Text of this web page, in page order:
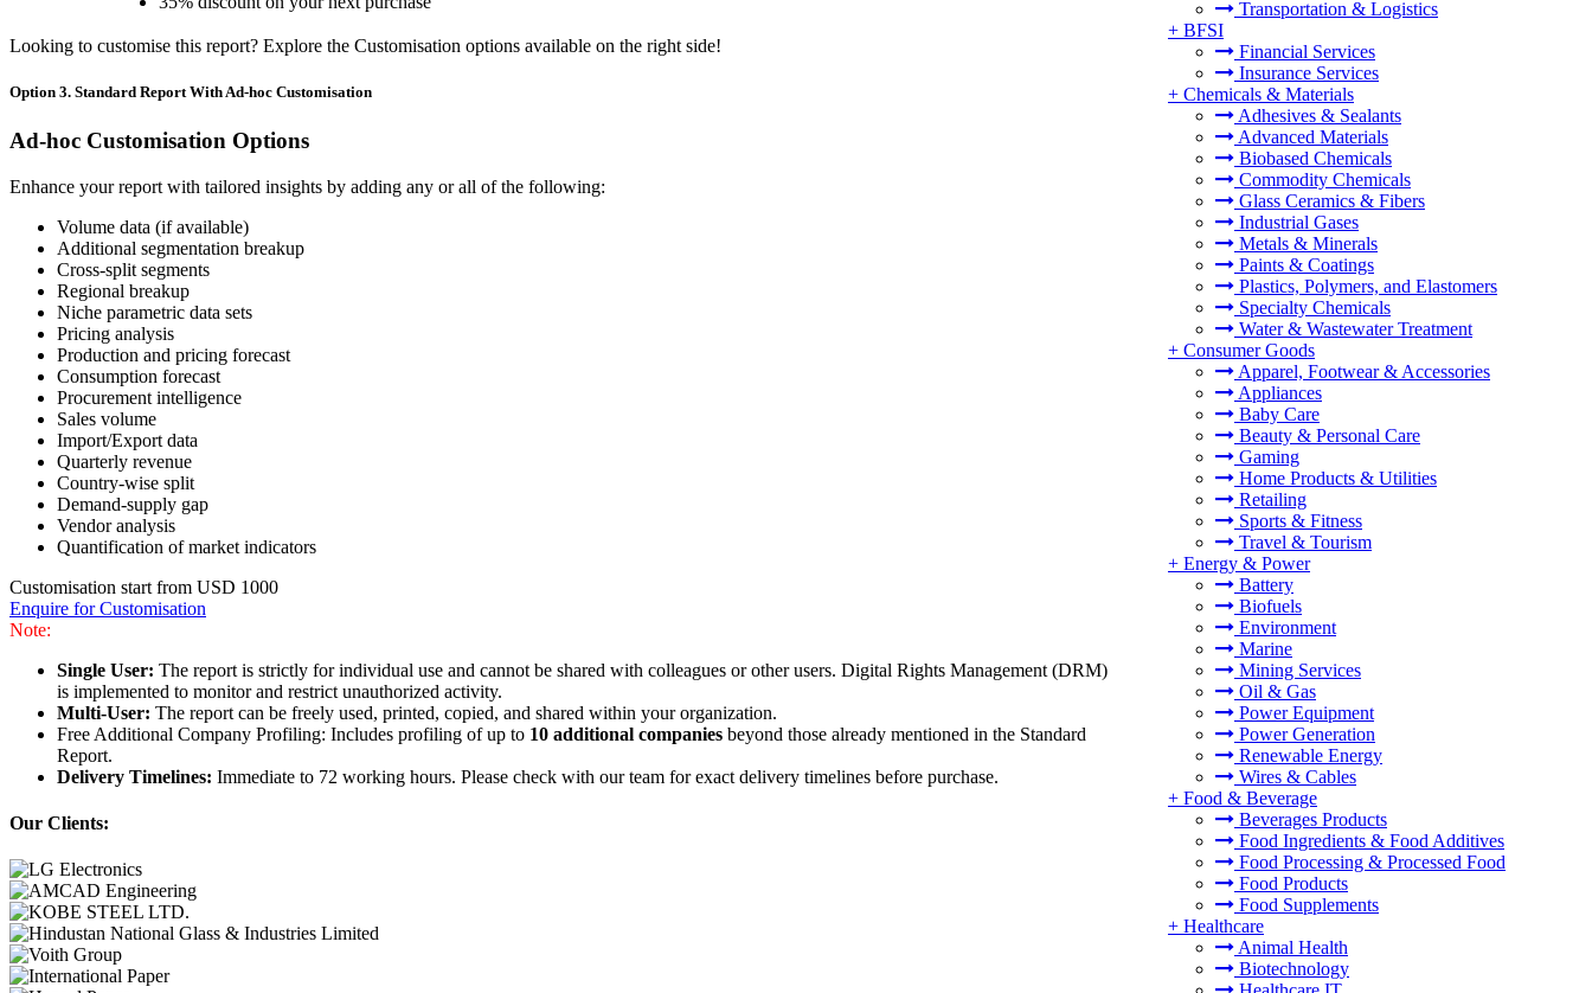
Transportation & Logistics
+ BFSI
Financial Services
Insurance Services
+ Chemicals & Materials
Adhesives & Sealants
Advanced Materials
Biobased Chemicals
Commodity Chemicals
Glass Ceramics & Fibers
Industrial Gases
Metals & Minerals
Paints & Coatings
Plastics, Polymers, and Elastomers
Specialty Chemicals
Water & Wastewater Treatment
+ Consumer Goods
Apparel, Footwear & Accessories
Appliances
Baby Care
Beauty & Personal Care
Gaming
Home Products & Utilities
Retailing
Sports & Fitness
Travel & Tourism
+ Energy & Power
Battery
Biofuels
Environment
Marine
Mining Services
Oil & Gas
Power Equipment
Power Generation
Renewable Energy
Wires & Cables
+ Food & Beverage
Beverages Products
Food Ingredients & Food Additives
Food Processing & Processed Food
Food Products
Food Supplements
+ Healthcare
Animal Health
Biotechnology
Looking to customise this report? Explore the Customisation options available on the right side!
Option 3. Standard Report With Ad-hoc Customisation
Ad-hoc Customisation Options
Enhance your report with tailored insights by adding any or all of the following:
Volume data (if available)
Additional segmentation breakup
Cross-split segments
Regional breakup
Niche parametric data sets
Pricing analysis
Production and pricing forecast
Consumption forecast
Procurement intelligence
Sales volume
Import/Export data
Quarterly revenue
Country-wise split
Demand-supply gap
Vendor analysis
Quantification of market indicators
Customisation start from USD 1000
Enquire for Customisation
Note:
Single User: The report is strictly for individual use and cannot be shared with colleagues or other users. Digital Rights Management (DRM)
is implemented to monitor and restrict unauthorized activity.
Multi-User: The report can be freely used, printed, copied, and shared within your organization.
Free Additional Company Profiling: Includes profiling of up to 10 additional companies beyond those already mentioned in the Standard
Report.
Delivery Timelines: Immediate to 72 working hours. Please check with our team for exact delivery timelines before purchase.
Our Clients: